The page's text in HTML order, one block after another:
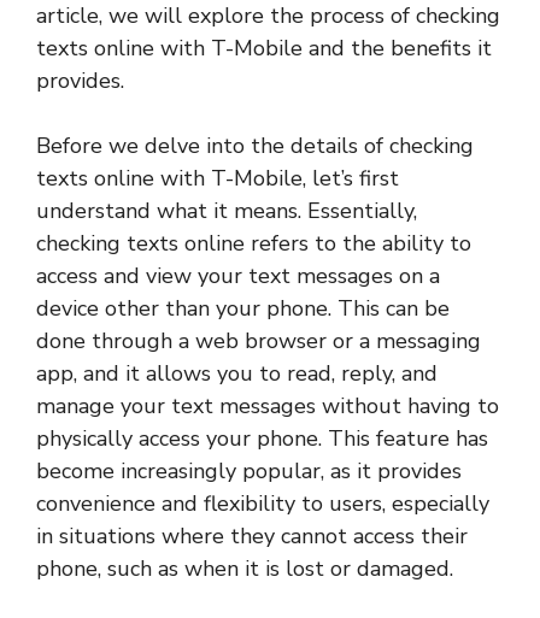
article, we will explore the process of checking
texts online with T-Mobile and the benefits it
provides.
Before we delve into the details of checking
texts online with T-Mobile, let’s first
understand what it means. Essentially,
checking texts online refers to the ability to
access and view your text messages on a
device other than your phone. This can be
done through a web browser or a messaging
app, and it allows you to read, reply, and
manage your text messages without having to
physically access your phone. This feature has
become increasingly popular, as it provides
convenience and flexibility to users, especially
in situations where they cannot access their
phone, such as when it is lost or damaged.